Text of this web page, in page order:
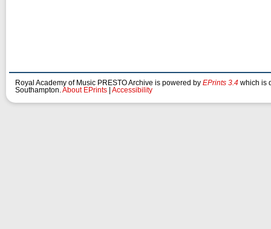
Royal Academy of Music PRESTO Archive is powered by EPrints 3.4 which is
Southampton. About EPrints Accessibility